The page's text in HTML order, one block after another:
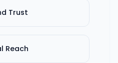
Trust
Reach